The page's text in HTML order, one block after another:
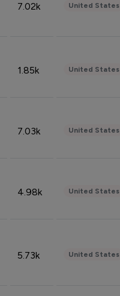
7.02k United States
1.85k United States
7.03k United States
4.98k United States
5.73k United States